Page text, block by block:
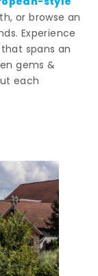
or browse an
Experience
that spans an
gems &
each